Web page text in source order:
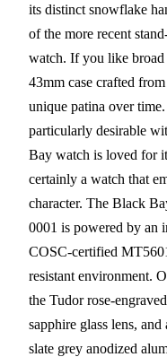
its distinct snowflake
of the more recent
watch. If you like broad
43mm case crafted
unique patina over
particularly desirable
Bay watch is loved for
certainly a watch that
character. The Black
0001 is powered by an
COSC-certified
resistant environment.
the Tudor rose-
sapphire glass lens,
slate grey anodized